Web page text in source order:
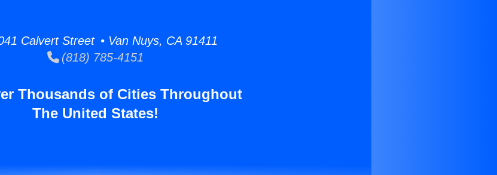
Calvert Street • Van Nuys, CA 91411
(818) 785-4151
Thousands of Cities Throughout
The United States!